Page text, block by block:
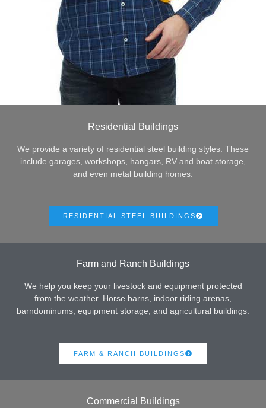
Residential Buildings
We provide a variety of residential steel building styles. These
include garages, workshops, hangars, RV and boat storage,
and even metal building homes.
RESIDENTIAL STEEL BUILDINGS
Farm and Ranch Buildings
We help you keep your livestock and equipment protected
from the weather. Horse barns, indoor riding arenas,
barndominums, equipment storage, and agricultural buildings.
FARM & RANCH BUILDINGS
Commercial Buildings